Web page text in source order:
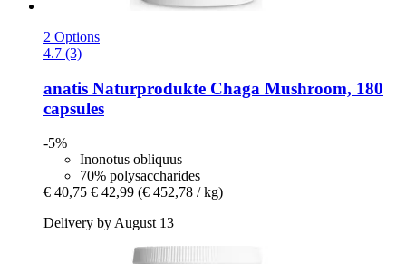
2 Options
4.7 (3)
anatis Naturprodukte Chaga Mushroom, 180
capsules
-5%
Inonotus obliquus
70% polysaccharides
€ 40,75 € 42,99 (€ 452,78 / kg)
Delivery by August 13